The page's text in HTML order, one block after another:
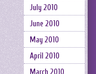
July 2010
June 2010
May 2010
April 2010
March 2010